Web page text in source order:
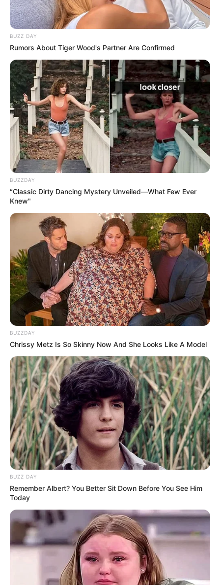
BUZZ DAY
Rumors About Tiger Wood's Partner Are Confirmed
BUZZDAY
“Classic Dirty Dancing Mystery Unveiled—What Few Ever
Knew"
BUZZDAY
Chrissy Metz Is So Skinny Now And She Looks Like A Model
BUZZ DAY
Remember Albert? You Better Sit Down Before You See Him
Today